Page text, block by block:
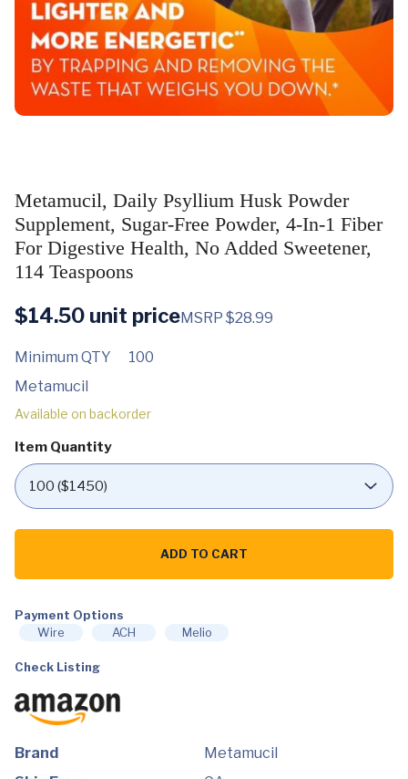
Metamucil, Daily Psyllium Husk Powder
Supplement, Sugar-Free Powder, 4-In-1 Fiber
For Digestive Health, No Added Sweetener,
114 Teaspoons
$14.50 unit priceMSRP $28.99
Minimum QTY
100
Metamucil
Available on backorder
Item Quantity
Metamucil,
Husk
Sugar-
Free
Powder,
in-
Fiber
for
Digestive
No
ADD TO CART
Payment Options
Wire
ACH Melio
Check Listing
Brand
Metamucil